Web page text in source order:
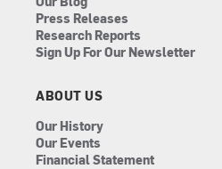
Press Releases
Research Reports
Sign Up For Our Newsletter
ABOUT US
Our History
Our Events
Financial Statement